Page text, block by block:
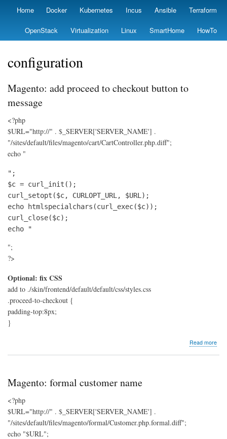
Skip
main
content
Primary
Home Docker Kubernetes Incus Ansible Terraform
OpenStack Virtualization Linux SmartHome HowTo
configuration
Magento: add proceed to checkout button to
message
<?php
$URL="http://" . $_SERVER['SERVER_NAME'] .
"/sites/default/files/magento/cart/CartController.php.diff";
echo "
";
$c = curl_init();
curl_setopt($c, CURLOPT_URL, $URL);
echo htmlspecialchars(curl_exec($c));
curl_close($c);
echo "
";
?>
Optional: fix CSS
add to ./skin/frontend/default/default/css/styles.css
.proceed-to-checkout {
padding-top:8px;
}
Read more
Magento: formal customer name
<?php
$URL="http://" . $_SERVER['SERVER_NAME'] .
"/sites/default/files/magento/formal/Customer.php.formal.diff";
echo "$URL";